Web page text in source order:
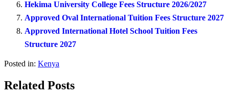
Hekima University College Fees Structure 2026/2027
Approved Oval International Tuition Fees Structure 2027
Approved International Hotel School Tuition Fees
Structure 2027
Posted in: Kenya
Related Posts